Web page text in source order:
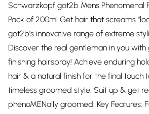
Schwarzkopf got2b Mens Phenomenal
Pack of 200ml Get hair that screams
got2b's innovative range of extreme
Discover the real gentleman in you
finishing hairspray! Achieve enduring
hair & a natural finish for the final touch
timeless groomed style. Suit up & get
phenoMENally groomed. Key Features: